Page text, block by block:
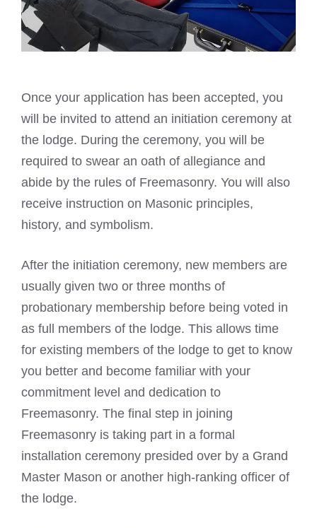
Once your application has been accepted, you
will be invited to attend an initiation ceremony at
the lodge. During the ceremony, you will be
required to swear an oath of allegiance and
abide by the rules of Freemasonry. You will also
receive instruction on Masonic principles,
history, and symbolism.
After the initiation ceremony, new members are
usually given two or three months of
probationary membership before being voted in
as full members of the lodge. This allows time
for existing members of the lodge to get to know
you better and become familiar with your
commitment level and dedication to
Freemasonry. The final step in joining
Freemasonry is taking part in a formal
installation ceremony presided over by a Grand
Master Mason or another high-ranking officer of
the lodge.